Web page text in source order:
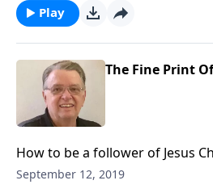
Play
The Fine Print
How to be a follower of Jesus
September 12, 2019